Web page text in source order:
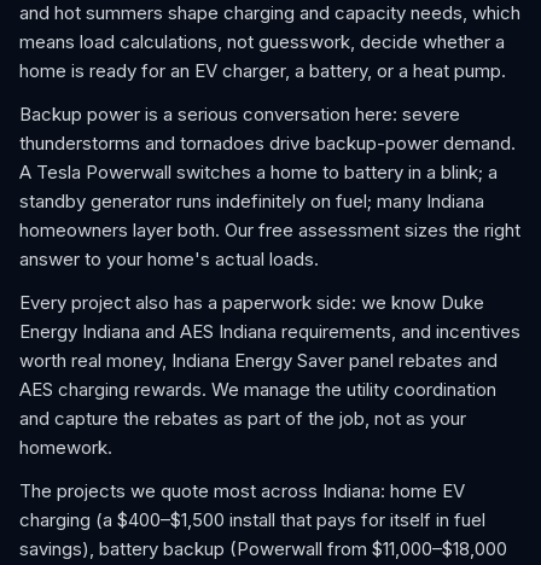
and hot summers shape charging and capacity needs, which
means load calculations, not guesswork, decide whether a
home is ready for an EV charger, a battery, or a heat pump.
Backup power is a serious conversation here: severe
thunderstorms and tornadoes drive backup-power demand.
A Tesla Powerwall switches a home to battery in a blink; a
standby generator runs indefinitely on fuel; many Indiana
homeowners layer both. Our free assessment sizes the right
answer to your home's actual loads.
Every project also has a paperwork side: we know Duke
Energy Indiana and AES Indiana requirements, and incentives
worth real money, Indiana Energy Saver panel rebates and
AES charging rewards. We manage the utility coordination
and capture the rebates as part of the job, not as your
homework.
The projects we quote most across Indiana: home EV
charging (a $400–$1,500 install that pays for itself in fuel
savings), battery backup (Powerwall from $11,000–$18,000